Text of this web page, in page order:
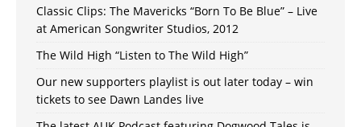
Classic Clips: The Mavericks “Born To Be Blue” – Live
at American Songwriter Studios, 2012
The Wild High “Listen to The Wild High”
Our new supporters playlist is out later today – win
tickets to see Dawn Landes live